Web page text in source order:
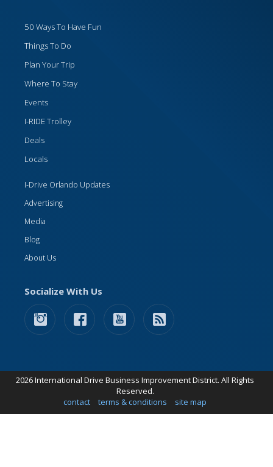
50 Ways To Have Fun
Things To Do
Plan Your Trip
Where To Stay
Events
I-RIDE Trolley
Deals
Locals
I-Drive Orlando Updates
Advertising
Media
Blog
About Us
Socialize With Us
2026 International Drive Business Improvement District. All Rights
Reserved.
contact
terms & conditions site map